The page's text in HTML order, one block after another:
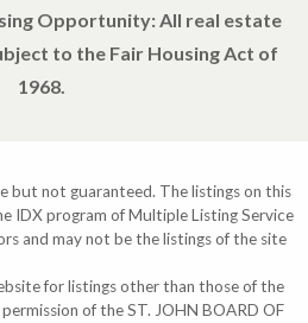
Opportunity: All real estate
to the Fair Housing Act of
1968.
but not guaranteed. The listings on this
IDX program of Multiple Listing Service
and may not be the listings of the site
for listings other than those of the
of the ST. JOHN BOARD OF